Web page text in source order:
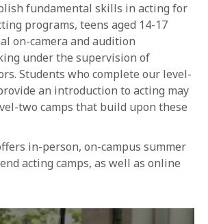
INFO SESSIONS*
FILM
fundamental skills in acting for
programs, teens aged 14-17
on-camera and audition
under the supervision of
Students who complete our level-
an introduction to acting may
two camps that build upon these
in-person, on-campus summer
acting camps, as well as online